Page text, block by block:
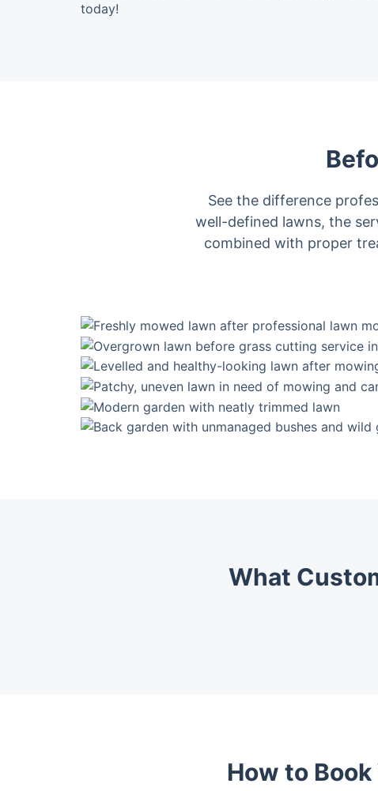
today!
See the difference
well-defined lawns, the
combined with proper
What
How to